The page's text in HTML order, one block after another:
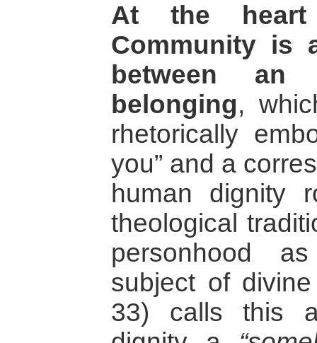
At the
Community is
between
belonging,
rhetorically
you” and a
human dignity
theological
personhood
subject of
33) calls this